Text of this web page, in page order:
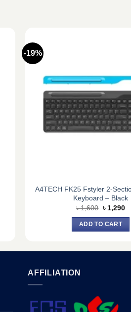
-19%
A4TECH FK25 Fstyler 2-
Keyboard – Black
৳1,600 Original
was:
৳ 1,600.
৳1,290
ADD TO CART
AFFILIATION